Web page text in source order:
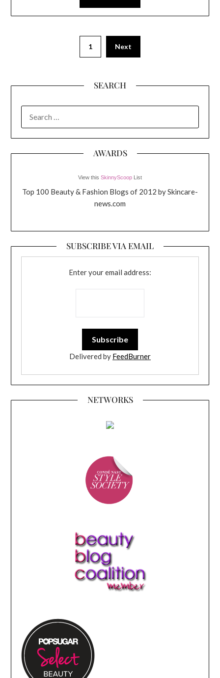
1 Next
SEARCH
FOR:
AWARDS
View this SkinnyScoop List
Top 100 Beauty & Fashion Blogs of 2012 by Skincare-
news.com
SUBSCRIBE VIA EMAIL
Enter your email address:
Delivered by FeedBurner
NETWORKS